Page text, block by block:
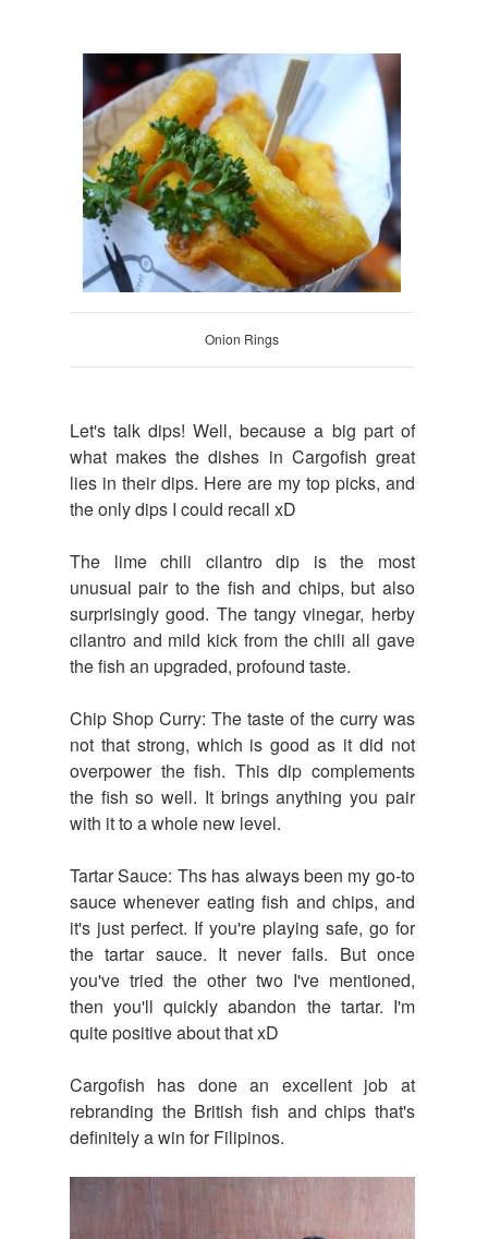
Onion Rings
Let's talk dips! Well, because a big part of
what makes the dishes in Cargofish great
lies in their dips. Here are my top picks, and
the only dips I could recall xD
The lime chili cilantro dip is the most
unusual pair to the fish and chips, but also
surprisingly good. The tangy vinegar, herby
cilantro and mild kick from the chili all gave
the fish an upgraded, profound taste.
Chip Shop Curry: The taste of the curry was
not that strong, which is good as it did not
overpower the fish. This dip complements
the fish so well. It brings anything you pair
with it to a whole new level.
Tartar Sauce: Ths has always been my go-to
sauce whenever eating fish and chips, and
it's just perfect. If you're playing safe, go for
the tartar sauce. It never fails. But once
you've tried the other two I've mentioned,
then you'll quickly abandon the tartar. I'm
quite positive about that xD
Cargofish has done an excellent job at
rebranding the British fish and chips that's
definitely a win for Filipinos.